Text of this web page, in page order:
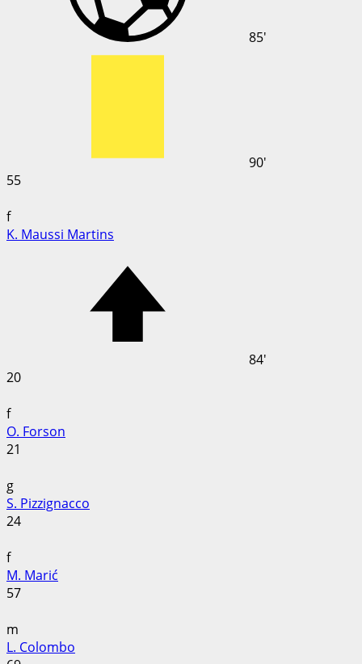
85'
90'
55
f
K. Maussi Martins
84'
20
f
O. Forson
21
g
S. Pizzignacco
24
f
M. Marić
57
m
L. Colombo